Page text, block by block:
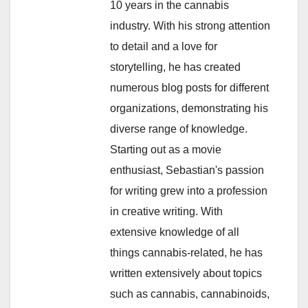
10 years in the cannabis
industry. With his strong attention
to detail and a love for
storytelling, he has created
numerous blog posts for different
organizations, demonstrating his
diverse range of knowledge.
Starting out as a movie
enthusiast, Sebastian's passion
for writing grew into a profession
in creative writing. With
extensive knowledge of all
things cannabis-related, he has
written extensively about topics
such as cannabis, cannabinoids,